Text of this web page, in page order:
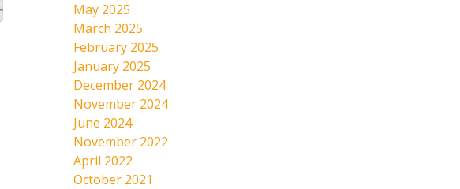
May 2025
March 2025
February 2025
January 2025
December 2024
November 2024
June 2024
November 2022
April 2022
October 2021